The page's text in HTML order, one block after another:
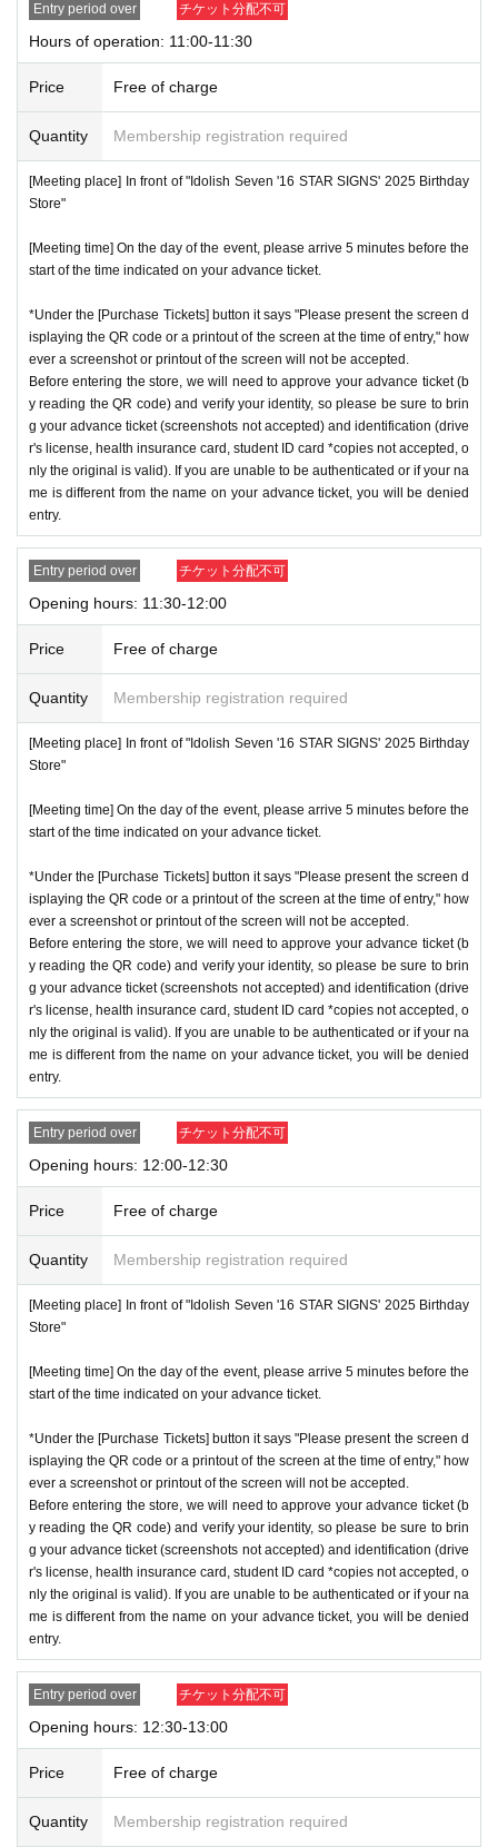
store.QRWe will need to scan the code and verify your iden
tity, so please bring your advance ticket and ID (driver's lice
valid). If the name cannot be authenticated or is different fro
m the name on the advance ticket, you will be refused entr
[Meeting place] IDOLiSH7 16 STAR SIGNS"2025 Birthday
[Meeting time] On the day, please enter at the time indicate
d on your advance ticket.5Please gather at least a minute a
go.
* The Day and time of entry cannot be Change due to custo
mer circumstances.
*Advance tickets will not be reissued under any circumstan
ces.
* Re-entry is not possible.
※Payment is per person1enter Shop
*Please gather by the scheduled entry time on the Tickets. I
f you arrive after the scheduled entry time, you may not be
able to enter the store.
* Advance Tickets Is1Registered users listed on Tickets
ople
1Valid for one-time use only. (No accompanying perso
ns allowed.)
*This N/A is subject to Change without notice. Please note.
Event special site
https://idolish7.com/2025_birthday_store/
event official
https://x.com/iD7_16_STAR_ev
Entry period over チケット分配不可
Hours of operation: 11:00-11:30
Price Free of charge
Quantity Membership registration required
[Meeting place] In front of "Idolish Seven '16 STAR SIGNS' 2025 Birthday
Store"
[Meeting time] On the day of the event, please arrive 5 minutes before the
start of the time indicated on your advance ticket.
*Under the [Purchase Tickets] button it says "Please present the screen d
isplaying the QR code or a printout of the screen at the time of entry," how
ever a screenshot or printout of the screen will not be accepted.
Before entering the store, we will need to approve your advance ticket (b
y reading the QR code) and verify your identity, so please be sure to brin
g your advance ticket (screenshots not accepted) and identification (drive
r's license, health insurance card, student ID card *copies not accepted, o
nly the original is valid). If you are unable to be authenticated or if your na
me is different from the name on your advance ticket, you will be denied
entry.
Entry period over チケット分配不可
Opening hours: 11:30-12:00
Price Free of charge
Quantity Membership registration required
[Meeting place] In front of "Idolish Seven '16 STAR SIGNS' 2025 Birthday
Store"
[Meeting time] On the day of the event, please arrive 5 minutes before the
start of the time indicated on your advance ticket.
*Under the [Purchase Tickets] button it says "Please present the screen d
isplaying the QR code or a printout of the screen at the time of entry," how
ever a screenshot or printout of the screen will not be accepted.
Before entering the store, we will need to approve your advance ticket (b
y reading the QR code) and verify your identity, so please be sure to brin
g your advance ticket (screenshots not accepted) and identification (drive
r's license, health insurance card, student ID card *copies not accepted, o
nly the original is valid). If you are unable to be authenticated or if your na
me is different from the name on your advance ticket, you will be denied
entry.
Entry period over チケット分配不可
Opening hours: 12:00-12:30
Price Free of charge
Quantity Membership registration required
[Meeting place] In front of "Idolish Seven '16 STAR SIGNS' 2025 Birthday
Store"
[Meeting time] On the day of the event, please arrive 5 minutes before the
start of the time indicated on your advance ticket.
*Under the [Purchase Tickets] button it says "Please present the screen d
isplaying the QR code or a printout of the screen at the time of entry," how
ever a screenshot or printout of the screen will not be accepted.
Before entering the store, we will need to approve your advance ticket (b
y reading the QR code) and verify your identity, so please be sure to brin
g your advance ticket (screenshots not accepted) and identification (drive
r's license, health insurance card, student ID card *copies not accepted, o
nly the original is valid). If you are unable to be authenticated or if your na
me is different from the name on your advance ticket, you will be denied
entry.
Entry period over チケット分配不可
Opening hours: 12:30-13:00
Price Free of charge
Quantity Membership registration required